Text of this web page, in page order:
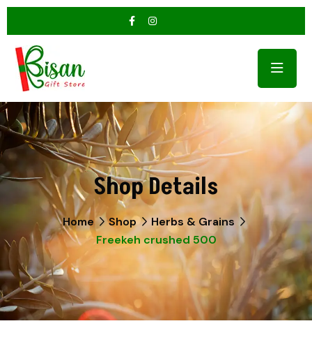
Shop Details
Home Shop
Herbs & Grains
Freekeh crushed 500